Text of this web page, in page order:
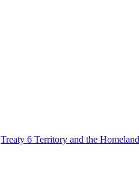
Treaty 6 Territory and the